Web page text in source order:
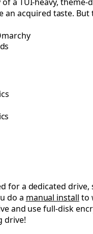
an acquired taste. But
The Basics
Getting Started
for a dedicated
do a manual install to
and use full-disk
drive!